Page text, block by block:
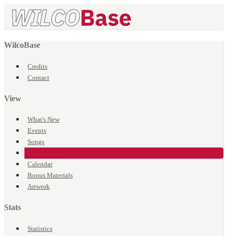
WilcoBase
Credits
Contact
View
What's New
Events
Songs
Calendar
Bonus Materials
Artwork
Stats
Statistics